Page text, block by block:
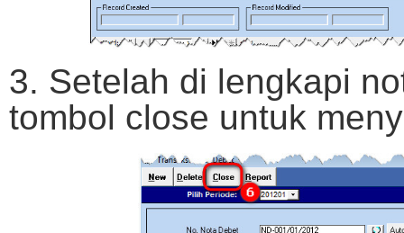
3. Setelah di lengkapi
tombol close untuk